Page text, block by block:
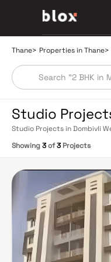
Thane> Properties in Thane>
Studio
Studio Projects in Dombivli
Showing3of3Projects